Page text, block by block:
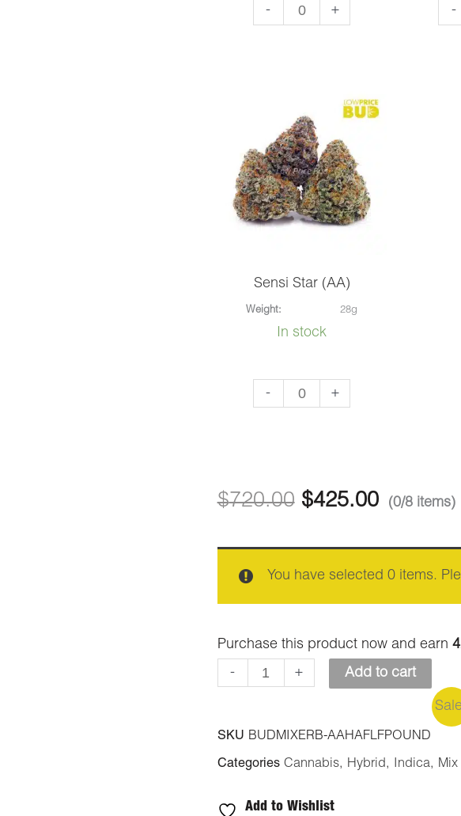
-
Incredible
+ -
Maui
Sensi Star (AA)
Weight: 28g
In stock
-
Sensi
+
$720.00 $425.00 (0/8 items)
You have selected 0 items.
Purchase this product now and earn
-
+ Add to cart
SKU BUDMIXERB-AAHAFLFPOUND
Categories Cannabis, Hybrid, Indica,
Add to Wishlist